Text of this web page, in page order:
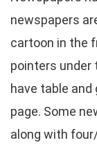
newspapers
cartoon in the
pointers under
have table
page. Some
along with